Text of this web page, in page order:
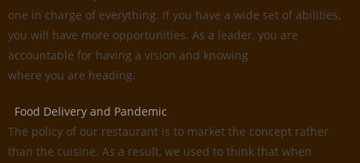
one in charge of everything. If you have a wide set of abilities,
you will have more opportunities. As a leader, you are
accountable for having a vision and knowing
where you are heading.
Food Delivery and Pandemic
The policy of our restaurant is to market the concept rather
than the cuisine. As a result, we used to think that when